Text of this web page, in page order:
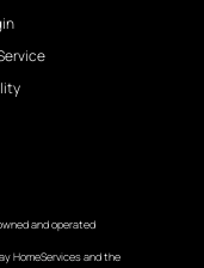
and operated
HomeServices and the